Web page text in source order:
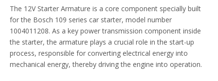
The 12V Starter Armature is a core component specially built
for the Bosch 109 series car starter, model number
1004011208. As a key power transmission component inside
the starter, the armature plays a crucial role in the start-up
process, responsible for converting electrical energy into
mechanical energy, thereby driving the engine into operation.